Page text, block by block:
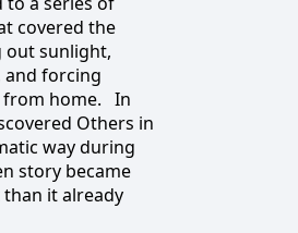
covered the
out sunlight,
and forcing
from home. In
Others in
way during
story became
it already